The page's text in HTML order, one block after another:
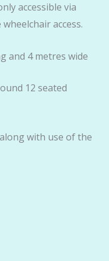
accessible via
access.
and 4 metres wide
12 seated
with use of the